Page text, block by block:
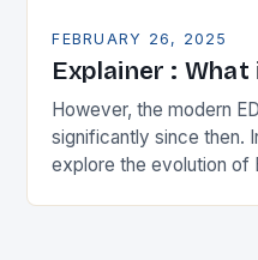
FEBRUARY 26, 2025
Explainer : What
However, the modern
significantly since then.
explore the evolution of